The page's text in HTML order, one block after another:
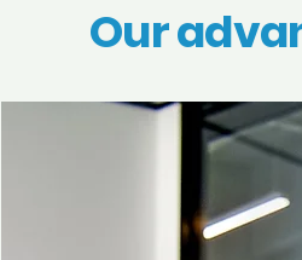
Our